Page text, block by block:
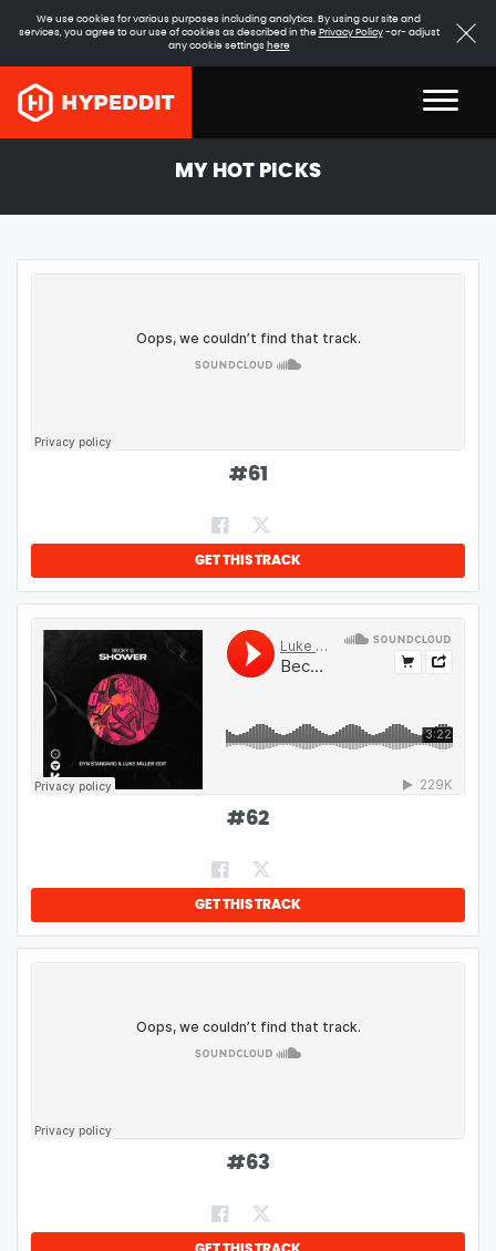
We use cookies for various purposes including analytics. By using our site and
services, you agree to our use of cookies as described in the Privacy Policy-or- adjust
any cookie settings here
MY HOT PICKS
#61
GET THIS TRACK
#62
GET THIS TRACK
#63